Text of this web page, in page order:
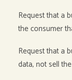
Request that a
the consumer
Request that a
data, not sell